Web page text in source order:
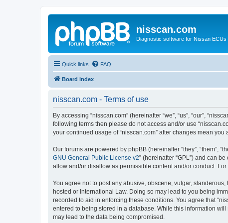
nisscan.com
Diagnostic software for Nissan ECUs
Quick links FAQ
Board index
nisscan.com - Terms of use
By accessing “nisscan.com” (hereinafter “we”, “us”, “our”,
following terms then please do not access and/or use
your continued usage of “nisscan.com” after changes mean
Our forums are powered by phpBB (hereinafter “they”, “them”,
GNU General Public License v2” (hereinafter “GPL”) and can
allow and/or disallow as permissible content and/or conduct.
You agree not to post any abusive, obscene, vulgar,
hosted or International Law. Doing so may lead to you being
recorded to aid in enforcing these conditions. You agree that
entered to being stored in a database. While this information
may lead to the data being compromised.